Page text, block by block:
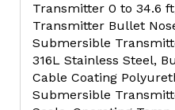
Transmitter 0 to 34.6
Transmitter Bullet
Submersible
316L Stainless Steel,
Cable Coating
Submersible